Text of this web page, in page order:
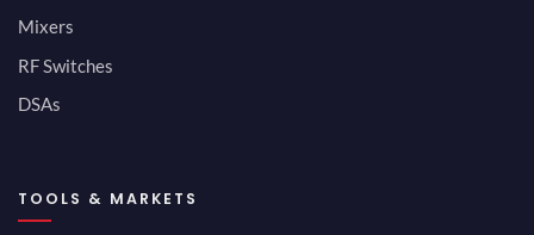
Mixers
RF Switches
DSAs
TOOLS & MARKETS